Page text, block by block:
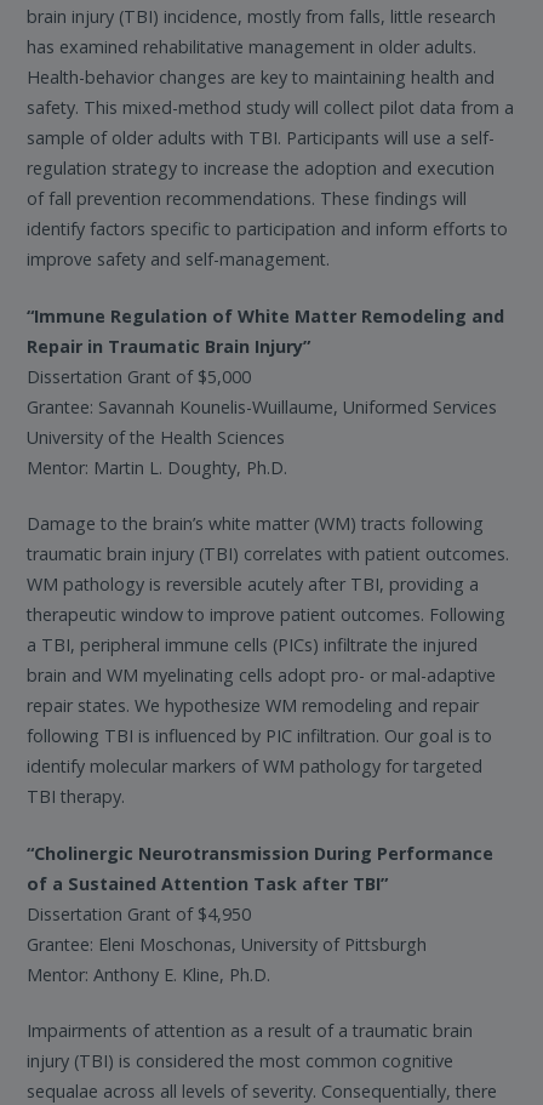
brain injury (TBI) incidence, mostly from falls, little research
has examined rehabilitative management in older adults.
Health-behavior changes are key to maintaining health and
safety. This mixed-method study will collect pilot data from a
sample of older adults with TBI. Participants will use a self-
regulation strategy to increase the adoption and execution
of fall prevention recommendations. These findings will
identify factors specific to participation and inform efforts to
improve safety and self-management.
“Immune Regulation of White Matter Remodeling and
Repair in Traumatic Brain Injury”
Dissertation Grant of $5,000
Grantee: Savannah Kounelis-Wuillaume, Uniformed Services
University of the Health Sciences
Mentor: Martin L. Doughty, Ph.D.
Damage to the brain’s white matter (WM) tracts following
traumatic brain injury (TBI) correlates with patient outcomes.
WM pathology is reversible acutely after TBI, providing a
therapeutic window to improve patient outcomes. Following
a TBI, peripheral immune cells (PICs) infiltrate the injured
brain and WM myelinating cells adopt pro- or mal-adaptive
repair states. We hypothesize WM remodeling and repair
following TBI is influenced by PIC infiltration. Our goal is to
identify molecular markers of WM pathology for targeted
TBI therapy.
“Cholinergic Neurotransmission During Performance
of a Sustained Attention Task after TBI”
Dissertation Grant of $4,950
Grantee: Eleni Moschonas, University of Pittsburgh
Mentor: Anthony E. Kline, Ph.D.
Impairments of attention as a result of a traumatic brain
injury (TBI) is considered the most common cognitive
sequalae across all levels of severity. Consequentially, there